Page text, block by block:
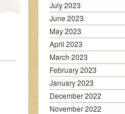
July 2023
June 2023
May 2023
April 2023
March 2023
February 2023
January 2023
December 2022
November 2022